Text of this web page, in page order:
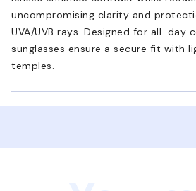
uncompromising clarity and
UVA/UVB rays. Designed for all-day
sunglasses ensure a secure fit with
temples.